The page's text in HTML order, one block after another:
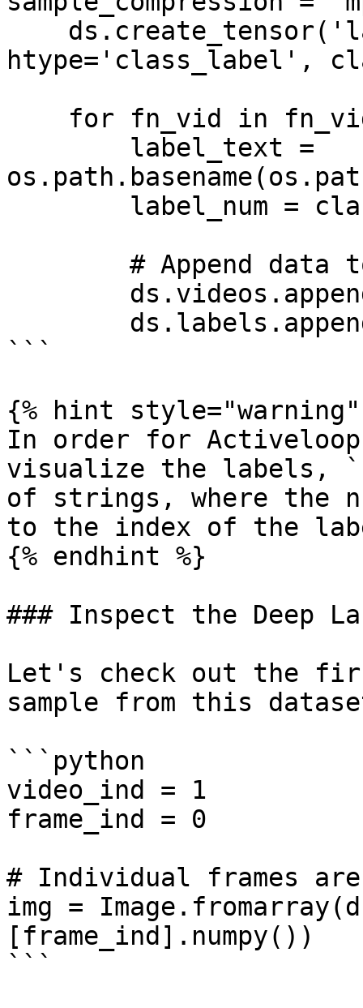
htype='class_label',
```
{% hint style="warning"
In order for
visualize the labels,
of strings, where the
to the index of the
{% endhint %}
### Inspect the Deep
Let's check out the
sample from this
```python
video_ind = 1
frame_ind = 0
# Individual frames
img =
[frame_ind].numpy())
```